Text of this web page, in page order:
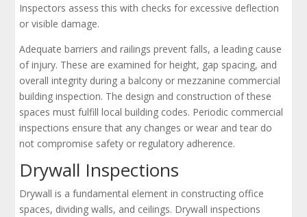
Inspectors assess this with checks for excessive deflection
or visible damage.
Adequate barriers and railings prevent falls, a leading cause
of injury. These are examined for height, gap spacing, and
overall integrity during a balcony or mezzanine commercial
building inspection. The design and construction of these
spaces must fulfill local building codes. Periodic commercial
inspections ensure that any changes or wear and tear do
not compromise safety or regulatory adherence.
Drywall Inspections
Drywall is a fundamental element in constructing office
spaces, dividing walls, and ceilings. Drywall inspections